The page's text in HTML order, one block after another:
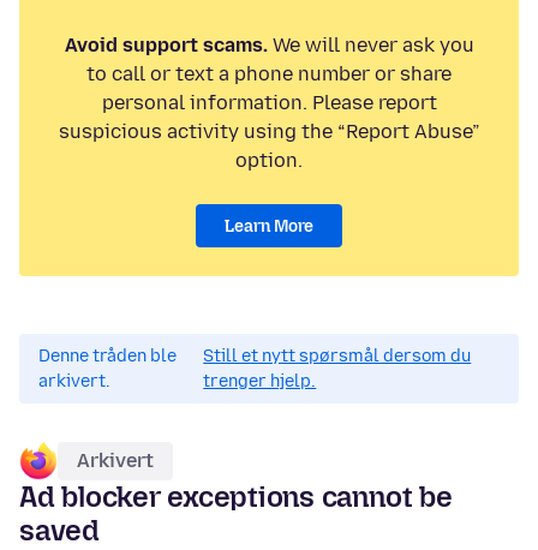
Avoid support scams.We will never ask you
to call or text a phone number or share
personal information. Please report
suspicious activity using the “Report Abuse”
option.
Learn More
Denne tråden ble
arkivert.
Still et nytt spørsmål dersom du
trenger hjelp.
Arkivert
Ad blocker exceptions cannot be
saved